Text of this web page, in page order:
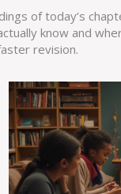
of today’s
know and
revision.